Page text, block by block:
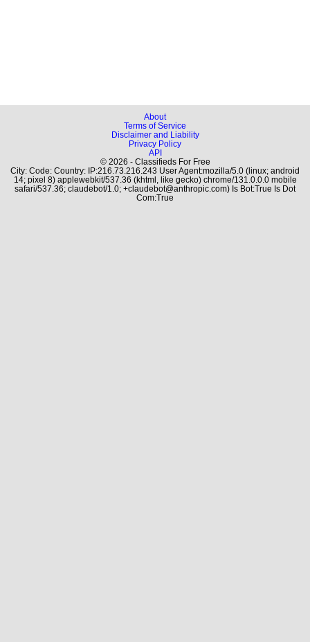
About
Terms of Service
Disclaimer and Liability
Privacy Policy
API
© 2026 - Classifieds For Free
City: Code: Country: IP:216.73.216.243 User Agent:mozilla/5.0 (linux; android
14; pixel 8) applewebkit/537.36 (khtml, like gecko) chrome/131.0.0.0 mobile
safari/537.36; claudebot/1.0; +claudebot@anthropic.com) Is Bot:True Is Dot
Com:True